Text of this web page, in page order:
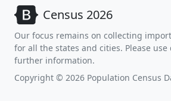
Census 2026
Our focus remains on collecting
for all the states and cities. Please
further information.
Copyright © 2026 Population Census